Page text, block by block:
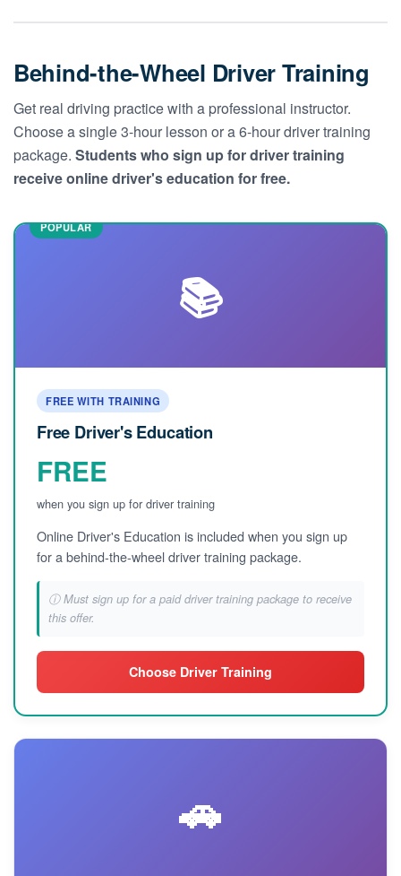
Behind-the-Wheel Driver Training
Get real driving practice with a professional instructor.
Choose a single 3-hour lesson or a 6-hour driver training
package. Students who sign up for driver training
receive online driver's education for free.
📚
FREE WITH TRAINING
Free Driver's Education
FREE
when you sign up for driver training
Online Driver's Education is included when you sign up
for a behind-the-wheel driver training package.
ⓘ Must sign up for a paid driver training package to receive
this offer.
Choose Driver Training
🚗